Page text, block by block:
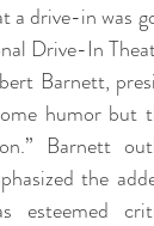
a drive-in was
Drive-In
Barnett,
humor
Barnett
the
esteemed